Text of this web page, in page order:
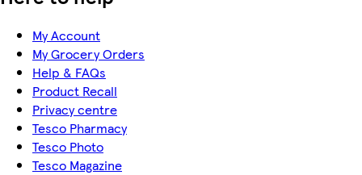
My Account
My Grocery Orders
Help & FAQs
Product Recall
Privacy centre
Tesco Pharmacy
Tesco Photo
Tesco Magazine